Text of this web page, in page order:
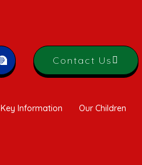
Contact Us
Key Information Our Children